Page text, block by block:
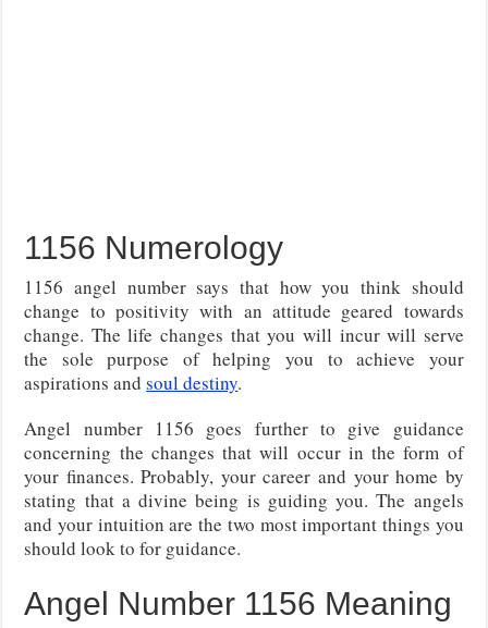
1156 Numerology
1156 angel number says that how you think should
change to positivity with an attitude geared towards
change. The life changes that you will incur will serve
the sole purpose of helping you to achieve your
aspirations andsoul destiny.
Angel number 1156 goes further to give guidance
concerning the changes that will occur in the form of
your finances. Probably, your career and your home by
stating that a divine being is guiding you. The angels
and your intuition are the two most important things you
should look to for guidance.
Angel Number 1156 Meaning